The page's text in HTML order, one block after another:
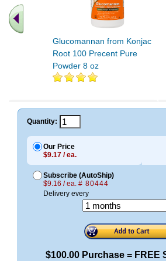
Glucomannan from Konjac
Root 100 Precent Pure
Powder 8 oz
Quantity:
Our Price
$9.17 / ea.
Subscribe (AutoShip)
$9.16 / ea. # 80444
Delivery every
$100.00 Purchase = FREE